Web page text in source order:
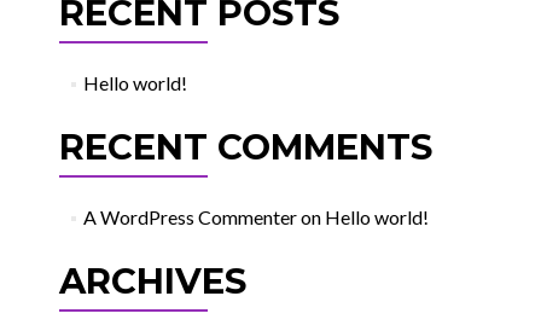
RECENT POSTS
Hello world!
RECENT COMMENTS
A WordPress Commenteron Hello world!
ARCHIVES